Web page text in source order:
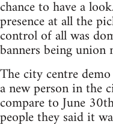
chance to have a
presence at all the
control of all was
banners being union
The city centre
a new person in the
compare to June
people they said it